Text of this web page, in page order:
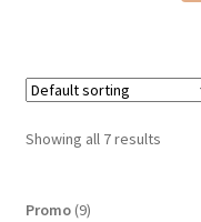
Showing all 7 results
Promo 99